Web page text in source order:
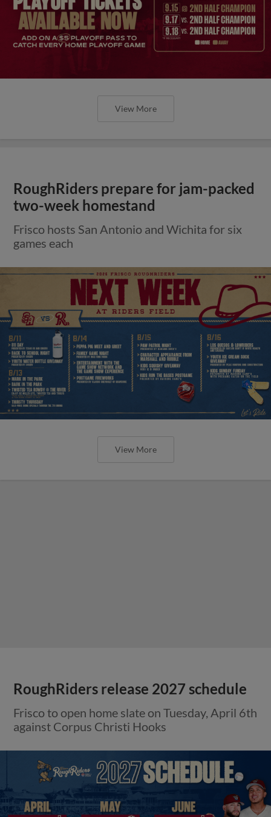
View More
RoughRiders prepare for jam-packed
two-week homestand
Frisco hosts San Antonio and Wichita for six
games each
View More
RoughRiders release 2027 schedule
Frisco to open home slate on Tuesday, April 6th
against Corpus Christi Hooks